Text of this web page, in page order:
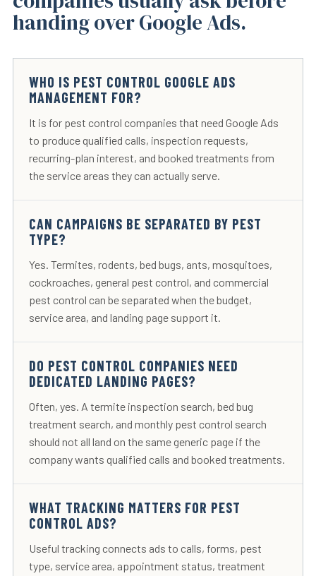
handing over Google Ads.
WHO IS PEST CONTROL GOOGLE ADS
MANAGEMENT FOR?
It is for pest control companies that need Google Ads
to produce qualified calls, inspection requests,
recurring-plan interest, and booked treatments from
the service areas they can actually serve.
CAN CAMPAIGNS BE SEPARATED BY PEST
TYPE?
Yes. Termites, rodents, bed bugs, ants, mosquitoes,
cockroaches, general pest control, and commercial
pest control can be separated when the budget,
service area, and landing page support it.
DO PEST CONTROL COMPANIES NEED
DEDICATED LANDING PAGES?
Often, yes. A termite inspection search, bed bug
treatment search, and monthly pest control search
should not all land on the same generic page if the
company wants qualified calls and booked treatments.
WHAT TRACKING MATTERS FOR PEST
CONTROL ADS?
Useful tracking connects ads to calls, forms, pest
type, service area, appointment status, treatment